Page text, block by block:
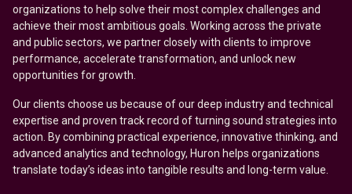
organizations to help solve their most complex challenges and
achieve their most ambitious goals. Working across the private
and public sectors, we partner closely with clients to improve
performance, accelerate transformation, and unlock new
opportunities for growth.
Our clients choose us because of our deep industry and technical
expertise and proven track record of turning sound strategies into
action. By combining practical experience, innovative thinking, and
advanced analytics and technology, Huron helps organizations
translate today’s ideas into tangible results and long-term value.